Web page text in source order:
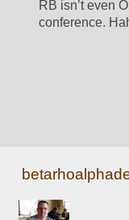
RB isn’t even
conference.